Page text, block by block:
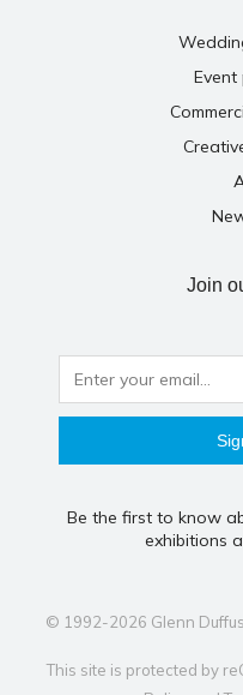
Join
Be the first to know
exhibitions
© 1992-2026 Glenn
This site is protected by